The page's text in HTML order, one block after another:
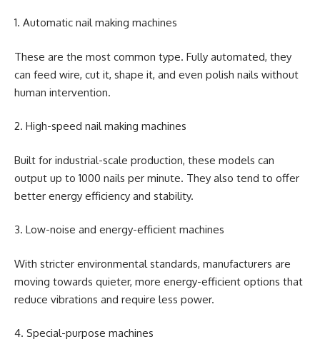
1. Automatic nail making machines
These are the most common type. Fully automated, they
can feed wire, cut it, shape it, and even polish nails without
human intervention.
2. High-speed nail making machines
Built for industrial-scale production, these models can
output up to 1000 nails per minute. They also tend to offer
better energy efficiency and stability.
3. Low-noise and energy-efficient machines
With stricter environmental standards, manufacturers are
moving towards quieter, more energy-efficient options that
reduce vibrations and require less power.
4. Special-purpose machines